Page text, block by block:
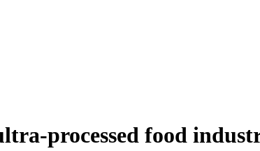
processed food